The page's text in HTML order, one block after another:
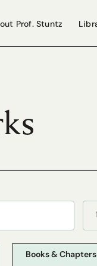
Prof. Stuntz
Books & Chapters